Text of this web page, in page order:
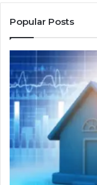
Popular Posts